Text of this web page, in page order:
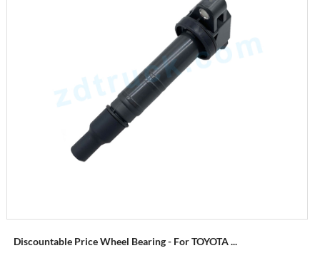
Discountable Price Wheel Bearing - For TOYOTA ...